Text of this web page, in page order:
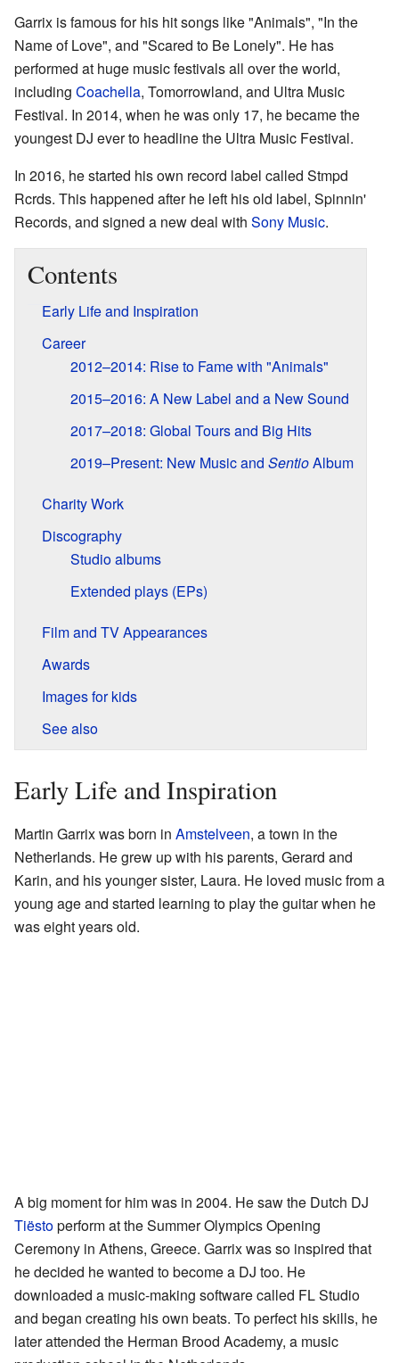
Garrix is famous for his hit songs like "Animals", "In the
Name of Love", and "Scared to Be Lonely". He has
performed at huge music festivals all over the world,
including Coachella, Tomorrowland, and Ultra Music
Festival. In 2014, when he was only 17, he became the
youngest DJ ever to headline the Ultra Music Festival.
In 2016, he started his own record label called Stmpd
Rcrds. This happened after he left his old label, Spinnin'
Records, and signed a new deal with Sony Music.
Contents
Early Life and Inspiration
Career
2012–2014: Rise to Fame with "Animals"
2015–2016: A New Label and a New Sound
2017–2018: Global Tours and Big Hits
2019–Present: New Music and SentioAlbum
Charity Work
Discography
Studio albums
Extended plays (EPs)
Film and TV Appearances
Awards
Images for kids
See also
Early Life and Inspiration
Martin Garrix was born in Amstelveen, a town in the
Netherlands. He grew up with his parents, Gerard and
Karin, and his younger sister, Laura. He loved music from a
young age and started learning to play the guitar when he
was eight years old.
A big moment for him was in 2004. He saw the Dutch DJ
Tiëstoperform at the Summer Olympics Opening
Ceremony in Athens, Greece. Garrix was so inspired that
he decided he wanted to become a DJ too. He
downloaded a music-making software called FL Studio
and began creating his own beats. To perfect his skills, he
later attended the Herman Brood Academy, a music